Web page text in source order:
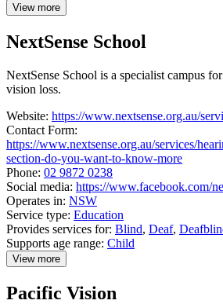
View more
details
NextSense
NextSense School
NextSense School is a specialist campus
vision loss.
Website: https://www.nextsense.org.au/
Contact Form:
https://www.nextsense.org.au/services/
section-do-you-want-to-know-more
Phone: 02 9872 0238
Social media: https://www.facebook.com/
Operates in: NSW
Service type: Education
Provides services for: Blind, Deaf,
Supports age range: Child
View more
details
NextSense
Pacific Vision